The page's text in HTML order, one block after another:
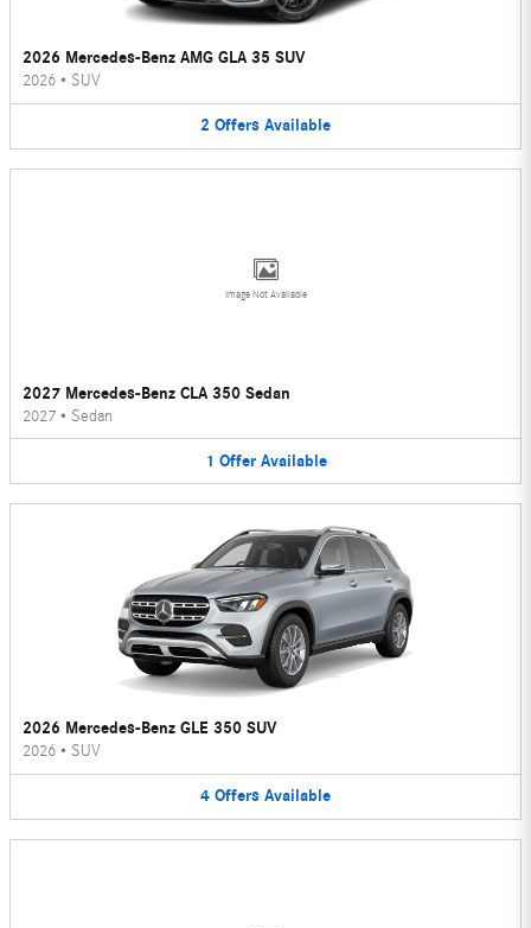
2026 Mercedes-Benz AMG GLA 35 SUV
2026 • SUV
2 Offers Available
Image Not Available
2027 Mercedes-Benz CLA 350 Sedan
2027 • Sedan
1 Offer Available
2026 Mercedes-Benz GLE 350 SUV
2026 • SUV
4 Offers Available